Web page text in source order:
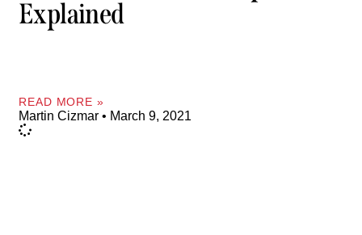
Explained
READ MORE »
Martin Cizmar March 9, 2021